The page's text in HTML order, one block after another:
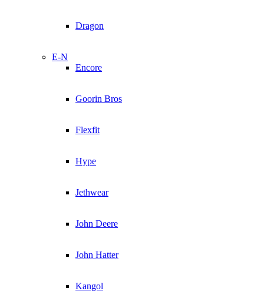
Dragon
E-N
Encore
Goorin Bros
Flexfit
Hype
Jethwear
John Deere
John Hatter
Kangol